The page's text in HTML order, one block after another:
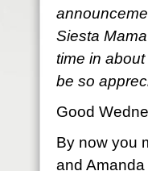
Siesta
time in
be so
Good
By now you
and